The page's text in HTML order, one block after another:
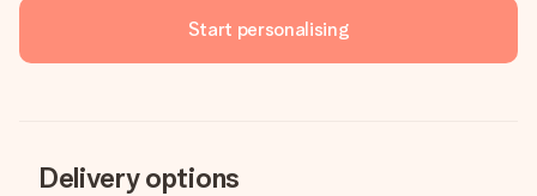
Start personalising
Delivery options